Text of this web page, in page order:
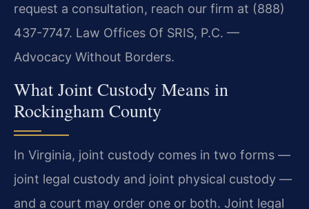
request a consultation, reach our firm at (888)
437-7747. Law Offices Of SRIS, P.C. —
Advocacy Without Borders.
What Joint Custody Means in
Rockingham County
In Virginia, joint custody comes in two forms —
joint legal custody and joint physical custody —
and a court may order one or both. Joint legal